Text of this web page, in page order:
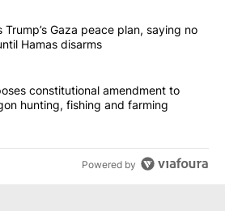
the most commented articles in the last
rejects Trump’s Gaza peace
Trump’s Gaza peace plan, saying no
Hamas disarms
proposes constitutional
constitutional amendment to
hunting, fishing and farming
Powered by